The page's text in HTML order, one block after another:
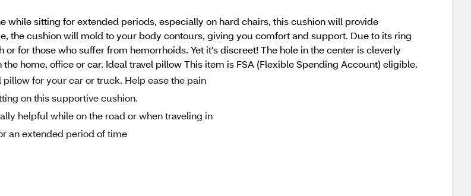
while sitting for extended periods, especially on hard chairs, this cushion will provide
the cushion will mold to your body contours, giving you comfort and support. Due to its ring
for those who suffer from hemorrhoids. Yet it's discreet! The hole in the center is cleverly
home, office or car. Ideal travel pillow This item is FSA (Flexible Spending Account) eligible.
for your car or truck. Help ease the pain
on this supportive cushion.
helpful while on the road or when traveling in
an extended period of time